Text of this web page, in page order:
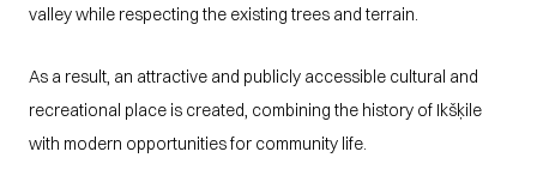
valley while respecting the existing trees and terrain.
As a result, an attractive and publicly accessible cultural and
recreational place is created, combining the history of Ikšķile
with modern opportunities for community life.